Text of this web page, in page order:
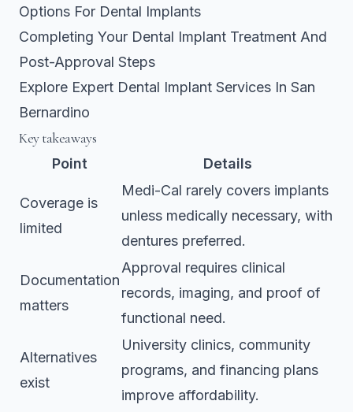
Options For Dental Implants
Completing Your Dental Implant Treatment And
Post-Approval Steps
Explore Expert Dental Implant Services In San
Bernardino
Key takeaways
Point Details
Coverage is
limited
Medi-Cal rarely covers implants
unless medically necessary, with
dentures preferred.
Documentation
matters
Approval requires clinical
records, imaging, and proof of
functional need.
Alternatives
exist
University clinics, community
programs, and financing plans
improve affordability.